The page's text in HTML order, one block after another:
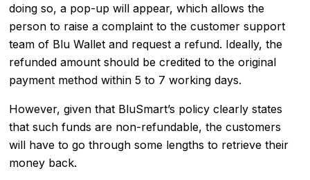
doing so, a pop-up will appear, which allows the
person to raise a complaint to the customer support
team of Blu Wallet and request a refund. Ideally, the
refunded amount should be credited to the original
payment method within 5 to 7 working days.
However, given that BluSmart’s policy clearly states
that such funds are non-refundable, the customers
will have to go through some lengths to retrieve their
money back.